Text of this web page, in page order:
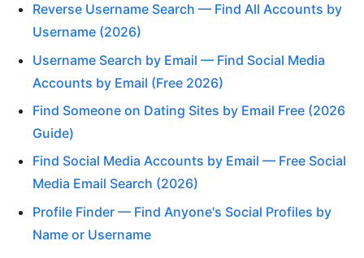
Reverse Username Search — Find All Accounts by
Username (2026)
Username Search by Email — Find Social Media
Accounts by Email (Free 2026)
Find Someone on Dating Sites by Email Free (2026
Guide)
Find Social Media Accounts by Email — Free Social
Media Email Search (2026)
Profile Finder — Find Anyone's Social Profiles by
Name or Username